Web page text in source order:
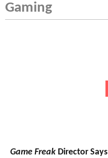
Gaming
Game Freak Director Says